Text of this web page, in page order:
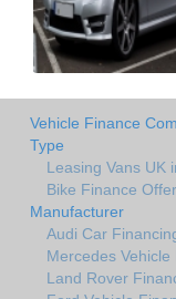
Vehicle Finance
Type
Leasing Vans UK
Bike Finance
Manufacturer
Audi Car
Mercedes
Land Rover